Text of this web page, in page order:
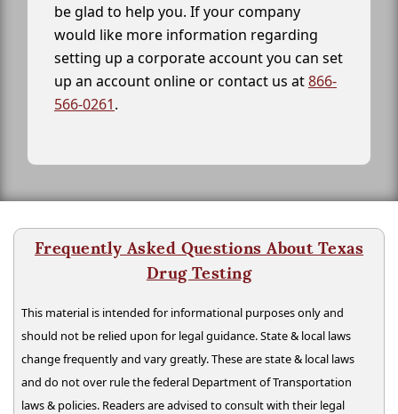
be glad to help you. If your company
would like more information regarding
setting up a corporate account you can set
up an account online or contact us at866-
566-0261.
Frequently Asked Questions About Texas
Drug Testing
This material is intended for informational purposes only and
should not be relied upon for legal guidance. State & local laws
change frequently and vary greatly. These are state & local laws
and do not over rule the federal Department of Transportation
laws & policies. Readers are advised to consult with their legal